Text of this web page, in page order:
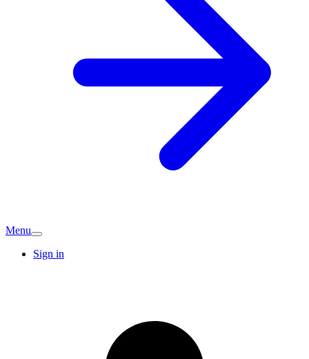
Menu
Sign in